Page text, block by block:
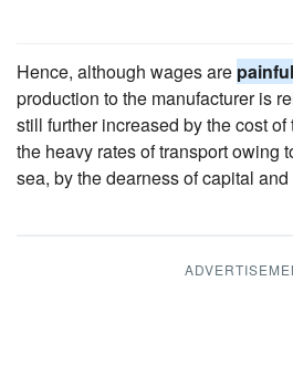
Hence, although wages are
production to the manufacturer is
still further increased by the cost
the heavy rates of transport owing
sea, by the dearness of capital